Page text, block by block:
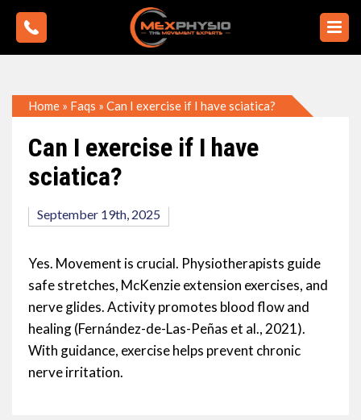
Home » Faqs » Can I exercise if I have sciatica?
Can I exercise if I have
sciatica?
September 19th, 2025
Yes. Movement is crucial. Physiotherapists guide
safe stretches, McKenzie extension exercises, and
nerve glides. Activity promotes blood flow and
healing (Fernández-de-Las-Peñas et al., 2021).
With guidance, exercise helps prevent chronic
nerve irritation.